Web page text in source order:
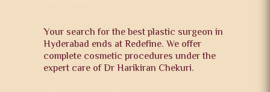
Your search for the best plastic surgeon in
Hyderabad ends at Redefine. We offer
complete cosmetic procedures under the
expert care of Dr Harikiran Chekuri.